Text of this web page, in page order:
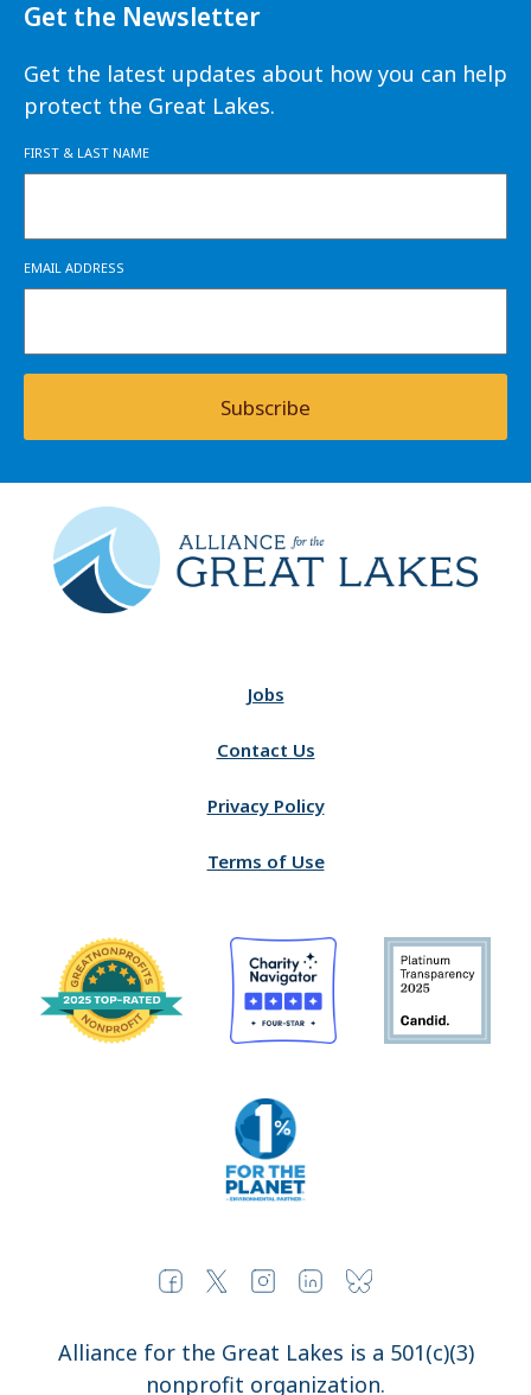
Get the Newsletter
Get the latest updates about how you can help
protect the Great Lakes.
FIRST & LAST NAME
EMAIL ADDRESS
Subscribe
Jobs
Contact Us
Privacy Policy
Terms of Use
Alliance for the Great Lakes is a 501(c)(3)
nonprofit organization.